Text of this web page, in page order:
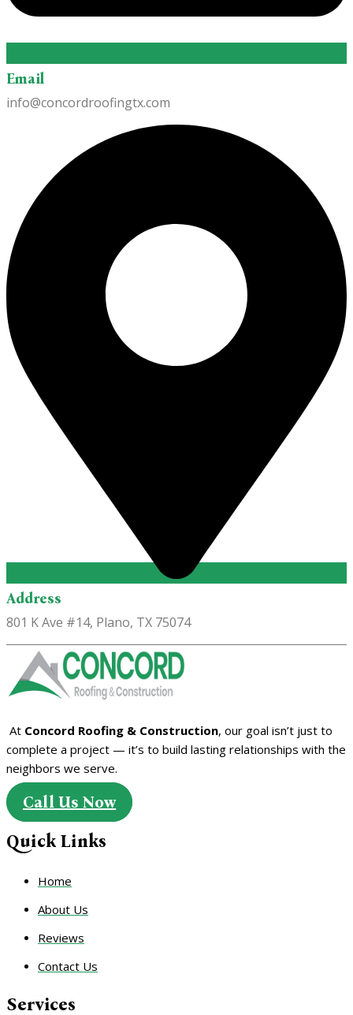
Email
info@concordroofingtx.com
Address
801 K Ave #14, Plano, TX 75074
At Concord Roofing & Construction, our goal isn’t just to
complete a project — it’s to build lasting relationships with the
neighbors we serve.
Call Us Now
Quick Links
Home
About Us
Reviews
Contact Us
Services